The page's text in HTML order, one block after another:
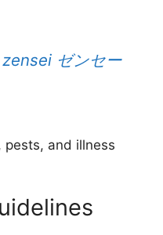
ゼンセー
and illness